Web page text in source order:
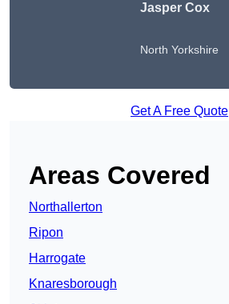
Jasper Cox
North Yorkshire
Get A Free Quote
Areas Covered
Northallerton
Ripon
Harrogate
Knaresborough